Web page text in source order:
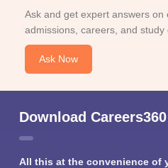
Ask and get expert answers on
admissions, careers, and study
Ask Now
Download
All this at the convenience of